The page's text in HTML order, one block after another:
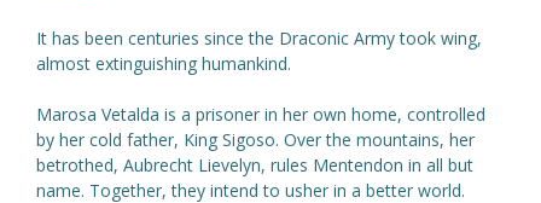
It has been centuries since the Draconic Army took wing,
almost extinguishing humankind.
Marosa Vetalda is a prisoner in her own home, controlled
by her cold father, King Sigoso. Over the mountains, her
betrothed, Aubrecht Lievelyn, rules Mentendon in all but
name. Together, they intend to usher in a better world.